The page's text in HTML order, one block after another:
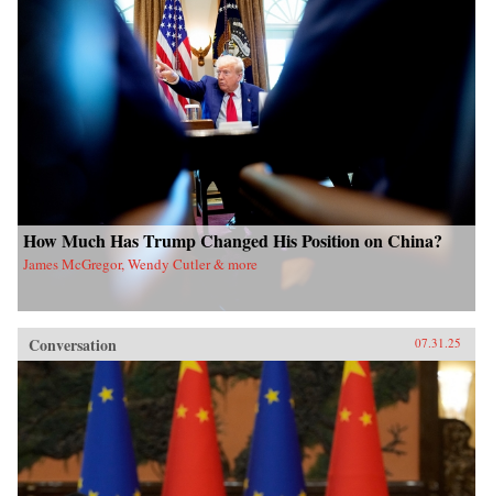
How Much Has Trump Changed His Position on China?
James McGregor, Wendy Cutler & more
Conversation 07.31.25